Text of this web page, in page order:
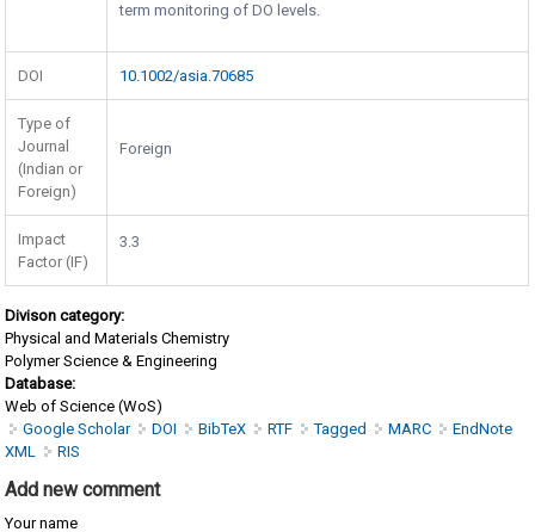
term monitoring of DO levels.
DOI 10.1002/asia.70685
Type of
Journal
(Indian or
Foreign)
Foreign
Impact
Factor (IF)
3.3
Divison category:
Physical and Materials Chemistry
Polymer Science & Engineering
Database:
Web of Science (WoS)
Google Scholar
DOI BibTeX RTF Tagged MARC
EndNote
XML
RIS
Add new comment
Your name